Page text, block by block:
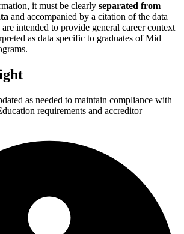
it must be clearly separated from
and accompanied by a citation of the data
intended to provide general career context
as data specific to graduates of Mid
as needed to maintain compliance with
requirements and accreditor